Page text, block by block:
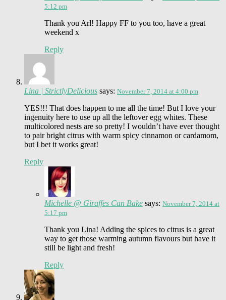
5:12 pm
Thank you Arl! Happy FF to you too, have a great
weekend x
Reply
Lina | StrictlyDelicious says: November 7, 2014 at 4:00 pm
YES!!! That does happen to me all the time! But I love your
ingenuity here to use up all the leftover egg whites. These
multicolored nests are so pretty! I wouldn’t have ever thought
to pair bright citrus with warm spicy cinnamon or cardamom,
but I bet it works great!
Reply
Michelle @ Giraffes Can Bake says: November 7, 2014 at
5:17 pm
Thank you Lina! Adding the spices to citrus is a great
way to get those warming autumn flavours but have it
still be light and fresh!
Reply